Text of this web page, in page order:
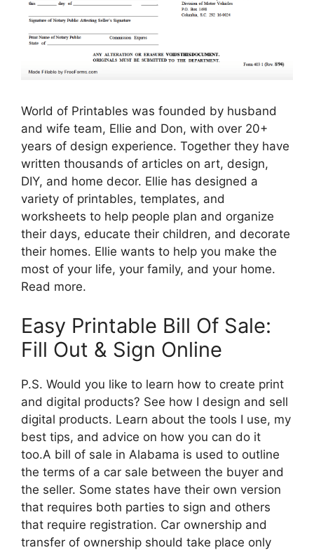
World of Printables was founded by husband
and wife team, Ellie and Don, with over 20+
years of design experience. Together they have
written thousands of articles on art, design,
DIY, and home decor. Ellie has designed a
variety of printables, templates, and
worksheets to help people plan and organize
their days, educate their children, and decorate
their homes. Ellie wants to help you make the
most of your life, your family, and your home.
Read more.
Easy Printable Bill Of Sale:
Fill Out & Sign Online
P.S. Would you like to learn how to create print
and digital products? See how I design and sell
digital products. Learn about the tools I use, my
best tips, and advice on how you can do it
too.A bill of sale in Alabama is used to outline
the terms of a car sale between the buyer and
the seller. Some states have their own version
that requires both parties to sign and others
that require registration. Car ownership and
transfer of ownership should take place only